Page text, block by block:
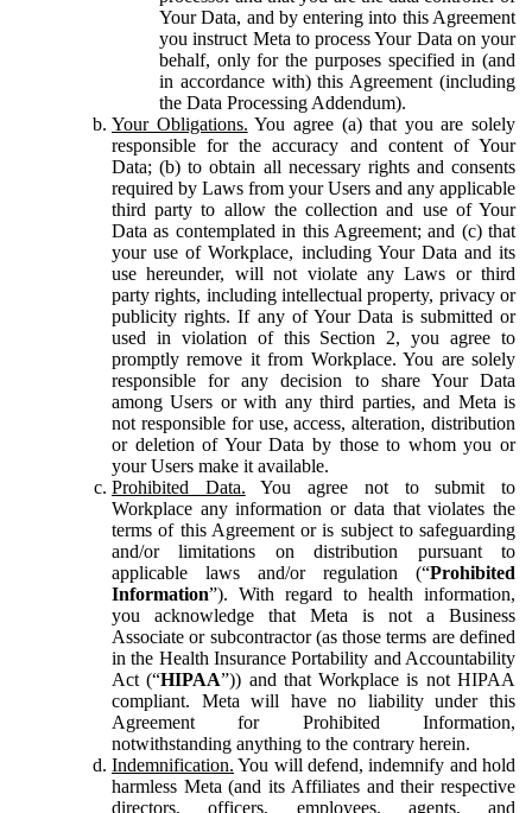
Your Data, and by entering into this Agreement
you instruct Meta to process Your Data on your
behalf, only for the purposes specified in (and
in accordance with) this Agreement (including
the Data Processing Addendum).
Your Obligations. You agree (a) that you are solely
responsible for the accuracy and content of Your
Data; (b) to obtain all necessary rights and consents
required by Laws from your Users and any applicable
third party to allow the collection and use of Your
Data as contemplated in this Agreement; and (c) that
your use of Workplace, including Your Data and its
use hereunder, will not violate any Laws or third
party rights, including intellectual property, privacy or
publicity rights. If any of Your Data is submitted or
used in violation of this Section 2, you agree to
promptly remove it from Workplace. You are solely
responsible for any decision to share Your Data
among Users or with any third parties, and Meta is
not responsible for use, access, alteration, distribution
or deletion of Your Data by those to whom you or
your Users make it available.
Prohibited Data. You agree not to submit to
Workplace any information or data that violates the
terms of this Agreement or is subject to safeguarding
and/or limitations on distribution pursuant to
applicable laws and/or regulation (“Prohibited
Information”). With regard to health information,
you acknowledge that Meta is not a Business
Associate or subcontractor (as those terms are defined
in the Health Insurance Portability and Accountability
Act (“HIPAA”)) and that Workplace is not HIPAA
compliant. Meta will have no liability under this
Agreement for Prohibited Information,
notwithstanding anything to the contrary herein.
Indemnification. You will defend, indemnify and hold
harmless Meta (and its Affiliates and their respective
directors, officers, employees, agents, and